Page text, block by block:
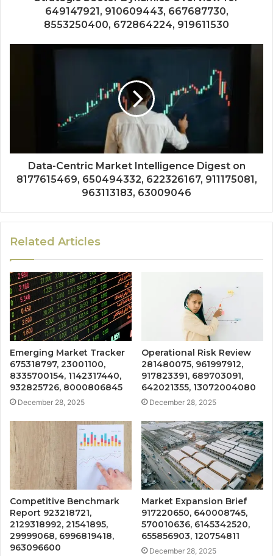
649147921, 910609443, 667687730,
8553250400, 672864224, 919611530
Data-Centric Market Intelligence Digest on
8177615469, 650494332, 622326167, 911175081,
963113183, 63009046
Related Articles
Emerging Market Tracker
675318797, 23001100,
8335700154, 1142317440,
932825726, 8000806845
December 28, 2025
Operational Risk Review
281480075, 961997912,
917823391, 689703091,
642021355, 13072004080
December 28, 2025
Competitive Benchmark
Report 923218721,
2129318992, 21541895,
29999068, 6996819418,
963096600
Market Expansion Brief
917220650, 640008745,
570010636, 6145342520,
655856903, 120754811
December 28, 2025